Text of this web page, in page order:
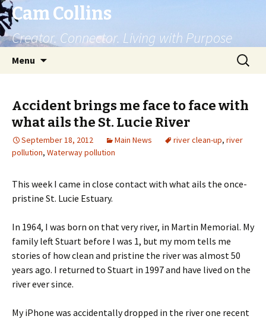
Cam Collins
Creator. Connector. Living with Purpose
Menu
Search
for:
Accident brings me face to face with
what ails the St. Lucie River
September 18, 2012 Main News river clean-up, river
pollution, Waterway pollution
This week I came in close contact with what ails the once-
pristine St. Lucie Estuary.
In 1964, I was born on that very river, in Martin Memorial. My
family left Stuart before I was 1, but my mom tells me
stories of how clean and pristine the river was almost 50
years ago. I returned to Stuart in 1997 and have lived on the
river ever since.
My iPhone was accidentally dropped in the river one recent